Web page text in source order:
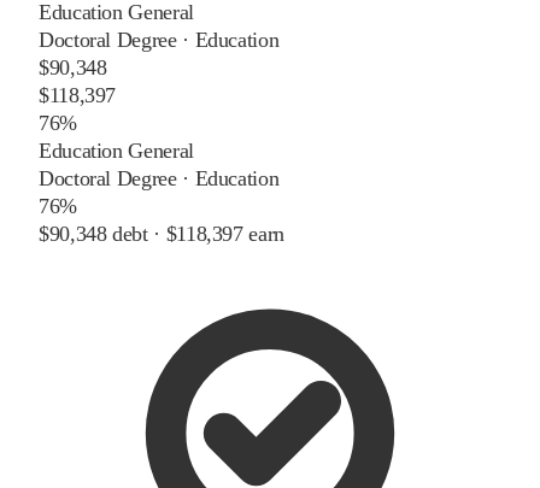
Education General
Doctoral Degree· Education
$90,348
$118,397
76%
Education General
Doctoral Degree· Education
76%
$90,348debt · $118,397earn